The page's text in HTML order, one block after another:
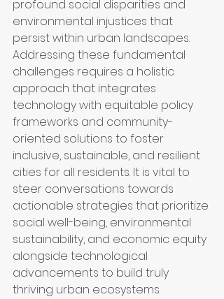
profound social disparities and
environmental injustices that
persist within urban landscapes.
Addressing these fundamental
challenges requires a holistic
approach that integrates
technology with equitable policy
frameworks and community-
oriented solutions to foster
inclusive, sustainable, and resilient
cities for all residents. It is vital to
steer conversations towards
actionable strategies that prioritize
social well-being, environmental
sustainability, and economic equity
alongside technological
advancements to build truly
thriving urban ecosystems.